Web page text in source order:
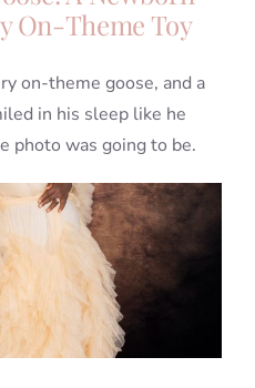
On-Theme Toy
on-theme goose, and a
in his sleep like he
photo was going to be.